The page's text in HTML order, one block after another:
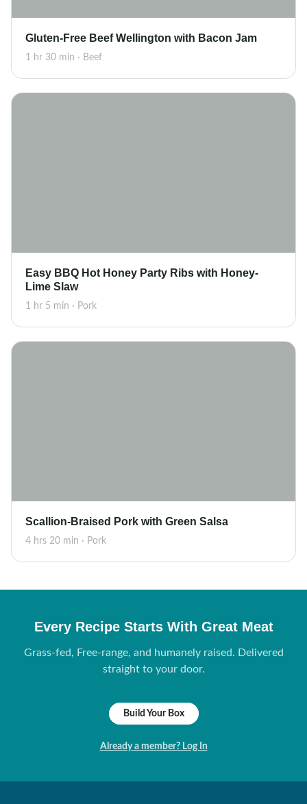
Gluten-Free Beef Wellington with Bacon Jam
1 hr 30 min · Beef
Easy BBQ Hot Honey Party Ribs with Honey-
Lime Slaw
1 hr 5 min · Pork
Scallion-Braised Pork with Green Salsa
4 hrs 20 min · Pork
Every Recipe Starts With Great Meat
Grass-fed, Free-range, and humanely raised. Delivered
straight to your door.
Build Your Box
Already a member? Log In